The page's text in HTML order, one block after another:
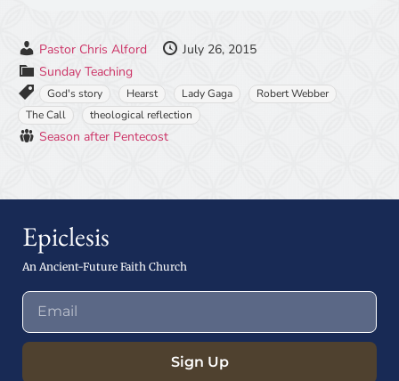
Pastor Chris Alford
July 26, 2015
Sunday Teaching
God's story Hearst Lady Gaga
Robert Webber
The Call
theological reflection
Season after Pentecost
Epiclesis
An Ancient-Future Faith Church
Sign Up